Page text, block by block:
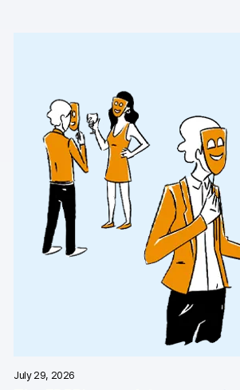
Healthcare & HIPAA
Ecommerce
Banking &
Energy & utilities
Government &
Compare
Switch from GA4
Switch from
July 29, 2026